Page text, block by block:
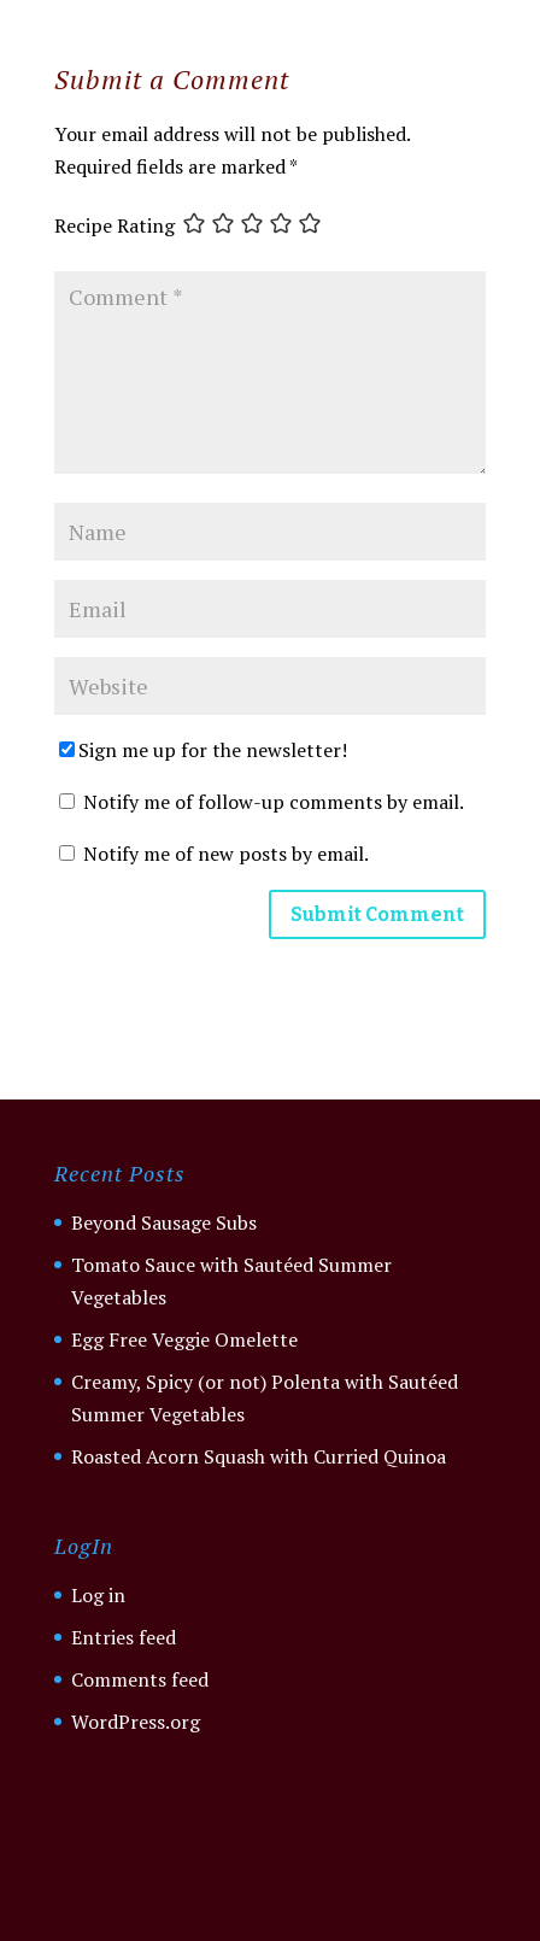
Submit a Comment
Your email address will not be published.
Required fields are marked*
Recipe Rating
Sign me up for the newsletter!
Notify me of follow-up comments by email.
Notify me of new posts by email.
Recent Posts
Beyond Sausage Subs
Tomato Sauce with Sautéed Summer
Vegetables
Egg Free Veggie Omelette
Creamy, Spicy (or not) Polenta with Sautéed
Summer Vegetables
Roasted Acorn Squash with Curried Quinoa
LogIn
Log in
Entries feed
Comments feed
WordPress.org